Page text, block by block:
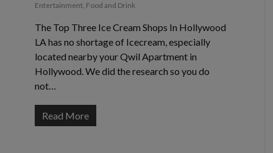
Entertainment, Food and Drink
The Top Three Ice Cream Shops In Hollywood
LA has no shortage of Icecream, especially
located nearby your Qwil Apartment in
Hollywood. We did the research so you do
not…
Read More